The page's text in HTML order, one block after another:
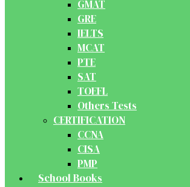
GMAT
GRE
IELTS
MCAT
PTE
SAT
TOEFL
Others Tests
CERTIFICATION
CCNA
CISA
PMP
School Books